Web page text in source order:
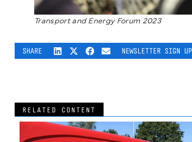
Transport and Energy Forum 2023
SHARE NEWSLETTER SIGN UP
RELATED CONTENT